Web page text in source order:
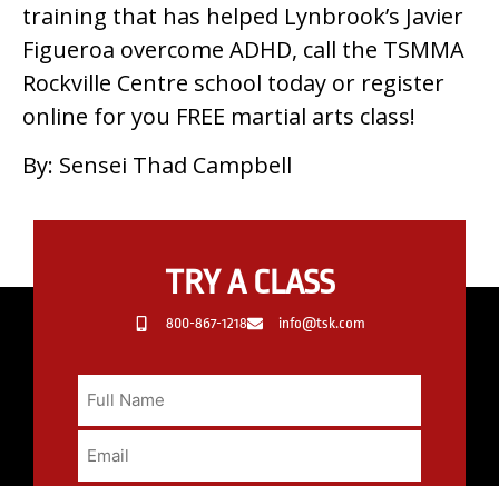
training that has helped Lynbrook’s Javier
Figueroa overcome ADHD, call the TSMMA
Rockville Centre school today or register
online for you FREE martial arts class!
By: Sensei Thad Campbell
TRY A CLASS
800-867-1218 info@tsk.com